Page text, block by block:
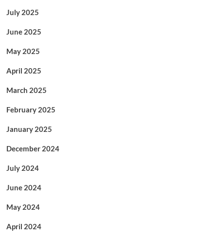
July 2025
June 2025
May 2025
April 2025
March 2025
February 2025
January 2025
December 2024
July 2024
June 2024
May 2024
April 2024